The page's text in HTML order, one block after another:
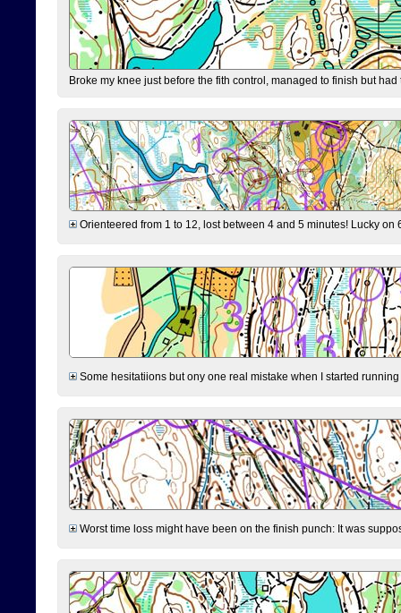
Broke my knee just before the fith control, managed to finish but
Orienteered from 1 to 12, lost between 4 and 5 minutes! Lucky
Some hesitatiions but ony one real mistake when I started
Worst time loss might have been on the finish punch: It was